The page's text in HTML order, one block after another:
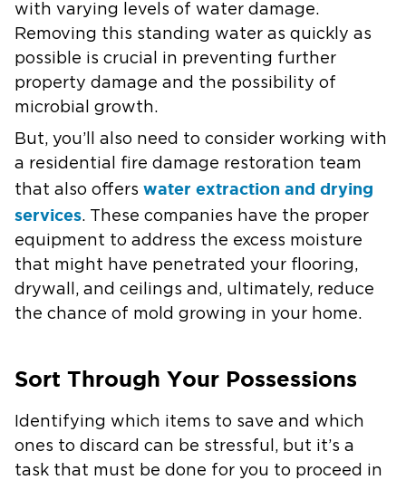
with varying levels of water damage.
Removing this standing water as quickly as
possible is crucial in preventing further
property damage and the possibility of
microbial growth.
But, you’ll also need to consider working with
a residential fire damage restoration team
that also offers water extraction and drying
services. These companies have the proper
equipment to address the excess moisture
that might have penetrated your flooring,
drywall, and ceilings and, ultimately, reduce
the chance of mold growing in your home.
Sort Through Your Possessions
Identifying which items to save and which
ones to discard can be stressful, but it’s a
task that must be done for you to proceed in